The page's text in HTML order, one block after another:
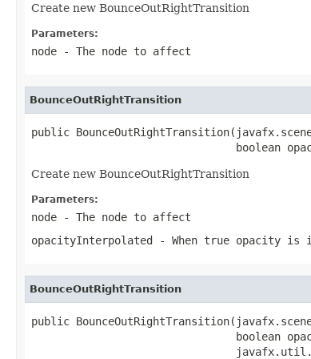
Create new BounceOutRightTransition
Parameters:
node - The node to affect
BounceOutRightTransition
public
boolean
Create new BounceOutRightTransition
Parameters:
node - The node to affect
opacityInterpolated - When true opacity is
BounceOutRightTransition
public
boolean